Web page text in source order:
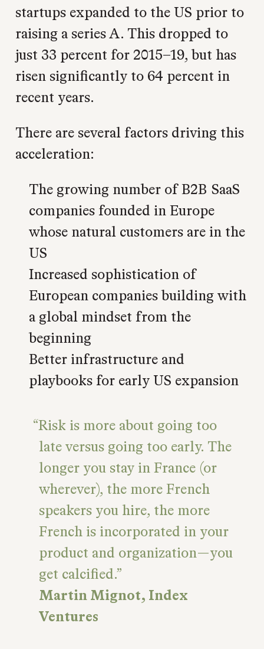
startups expanded to the US prior to
raising a series A. This dropped to
just 33 percent for 2015–19, but has
risen significantly to 64 percent in
recent years.
There are several factors driving this
acceleration:
The growing number of B2B SaaS
companies founded in Europe
whose natural customers are in the
US
Increased sophistication of
European companies building with
a global mindset from the
beginning
Better infrastructure and
playbooks for early US expansion
Risk is more about going too
late versus going too early. The
longer you stay in France (or
wherever), the more French
speakers you hire, the more
French is incorporated in your
product and organization—you
get calcified.
Martin Mignot, Index
Ventures